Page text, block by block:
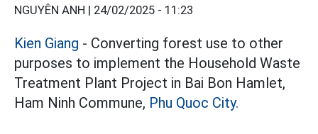
NGUYÊN ANH | 24/02/2025 - 11:23
Kien Giang - Converting forest use to other
purposes to implement the Household Waste
Treatment Plant Project in Bai Bon Hamlet,
Ham Ninh Commune, Phu Quoc City.